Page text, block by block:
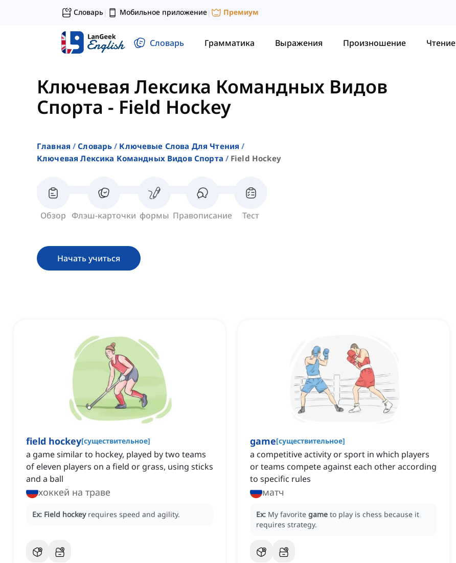
Словарь| Мобильное приложение| Премиум
Словарь Грамматика Выражения Произношение Чтение
Ключевая Лексика Командных Видов
Спорта - Field Hockey
Главная Словарь
Ключевые Слова Для Чтения
Ключевая Лексика Командных Видов Спорта
Field Hockey
Обзор Флэш-карточки формы Правописание Тест
Начать учиться
field hockey[существительное]
a game similar to hockey, played by two teams
of eleven players on a field or grass, using sticks
and a ball
хоккей на траве
Ex: Field hockey requires speed and agility.
game[существительное]
a competitive activity or sport in which players
or teams compete against each other according
to specific rules
матч
Ex: My favorite game to play is chess because it
requires strategy.